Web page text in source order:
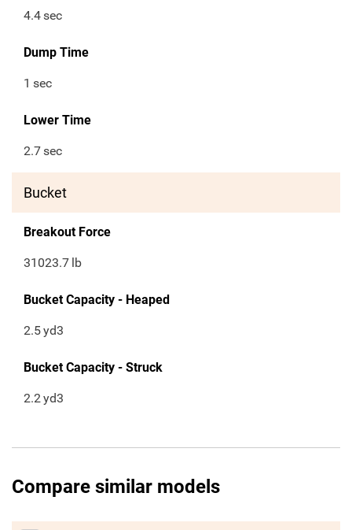
4.4sec
Dump Time
1 sec
Lower Time
2.7sec
Bucket
Breakout Force
31023.7 lb
Bucket Capacity - Heaped
2.5yd3
Bucket Capacity - Struck
2.2yd3
Compare similar models